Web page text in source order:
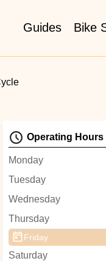
Guides Bike
Operating Hours
Monday
Tuesday
Wednesday
Thursday
Friday
Saturday